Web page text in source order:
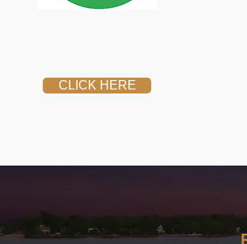
CLICK HERE